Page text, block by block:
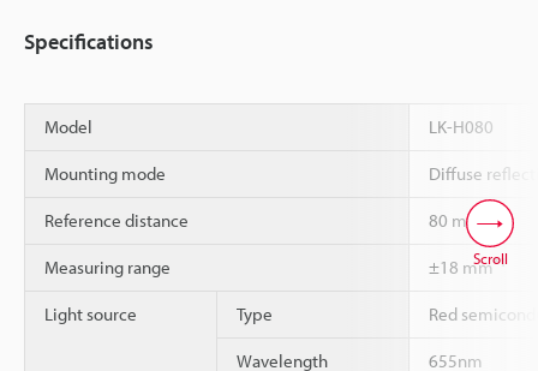
Specifications
Model LK-H080
Mounting mode Diffuse
Reference distance 80 mm
Measuring range ±18 mm*1
Light source Type Red
Wavelength 655nm
Scroll